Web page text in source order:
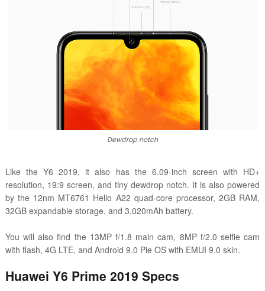
Dewdrop notch
Like the Y6 2019, it also has the 6.09-inch screen with HD+
resolution, 19:9 screen, and tiny dewdrop notch. It is also powered
by the 12nm MT6761 Helio A22 quad-core processor, 2GB RAM,
32GB expandable storage, and 3,020mAh battery.
You will also find the 13MP f/1.8 main cam, 8MP f/2.0 selfie cam
with flash, 4G LTE, and Android 9.0 Pie OS with EMUI 9.0 skin.
Huawei Y6 Prime 2019 Specs